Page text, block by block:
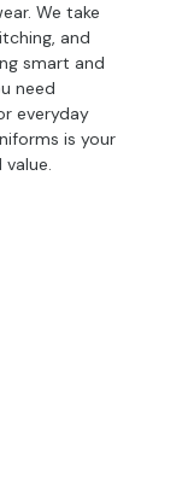
We take
and
smart and
need
everyday
is your